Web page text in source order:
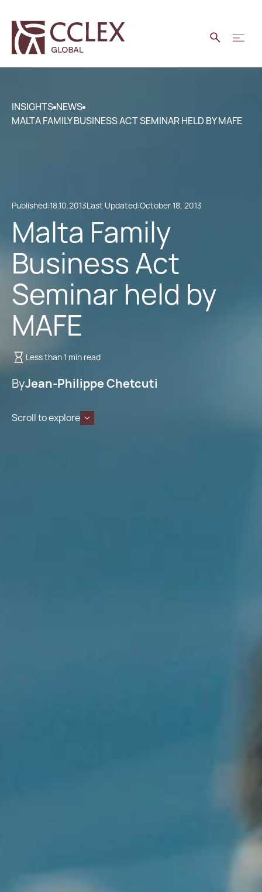
INSIGHTS NEWS
MALTA FAMILY BUSINESS ACT SEMINAR HELD BY MAFE
Published:18.10.2013Last Updated:October 18, 2013
Malta Family
Business Act
Seminar held by
MAFE
Less than 1 min read
ByJean-Philippe Chetcuti
Scroll to explore